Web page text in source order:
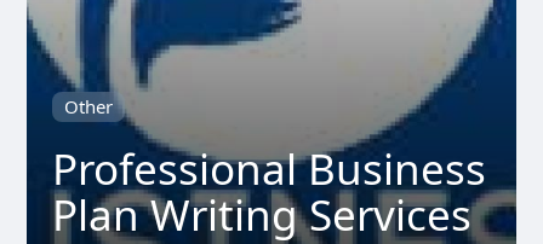
Other
Professional Business
Plan Writing Services